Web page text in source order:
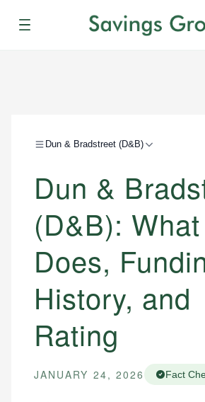
Menu
Dun & Bradstreet (D&B)
Dun &
(D&B):
Does,
History, and
Rating
JANUARY 24, 2026 Fact